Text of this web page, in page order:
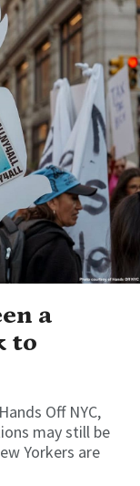
a
to
Off NYC,
may still be
Yorkers are